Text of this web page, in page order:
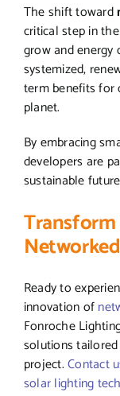
The shift toward
critical step in
grow and energy
systemized,
term benefits for
planet.
By embracing
developers are
sustainable
Ready to
innovation of
Fonroche
solutions
project.Contact
solar lighting